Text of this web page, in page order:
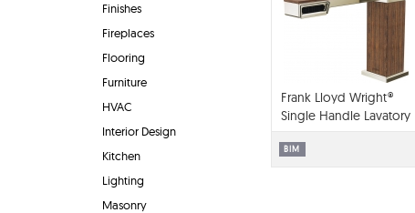
Finishes
Fireplaces
Flooring
Furniture
HVAC
Interior Design
Kitchen
Lighting
Masonry
Frank Lloyd Wright®
Single Handle Lavatory
Faucet - 1.2 GPM -
65022LF
BIM